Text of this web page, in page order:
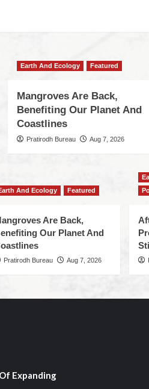
Earth And Ecology Featured
Mangroves Are Back,
Benefiting Our Planet And
Coastlines
Pratirodh Bureau Aug 7, 2026
And Ecology Featured
Are Back,
Our Planet And
Pratirodh Bureau Aug 7, 2026
Expanding